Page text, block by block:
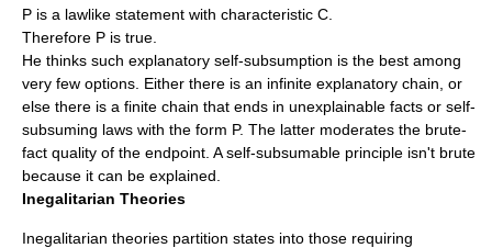
P is a lawlike statement with characteristic C.
Therefore P is true.
He thinks such explanatory self-subsumption is the best among
very few options. Either there is an infinite explanatory chain, or
else there is a finite chain that ends in unexplainable facts or self-
subsuming laws with the form P. The latter moderates the brute-
fact quality of the endpoint. A self-subsumable principle isn't brute
because it can be explained.
Inegalitarian Theories
Inegalitarian theories partition states into those requiring